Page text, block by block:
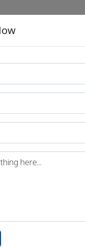
and the
neutral by
fed into the
only to find that
to rely onfrom
have now created
to the gas grid —
gas price goes
in gas
they were at the
energy costs
and business